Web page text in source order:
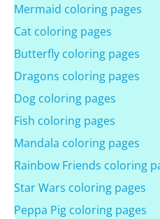
Mermaid coloring pages
Cat coloring pages
Butterfly coloring pages
Dragons coloring pages
Dog coloring pages
Fish coloring pages
Mandala coloring pages
Rainbow Friends coloring
Star Wars coloring pages
Peppa Pig coloring pages